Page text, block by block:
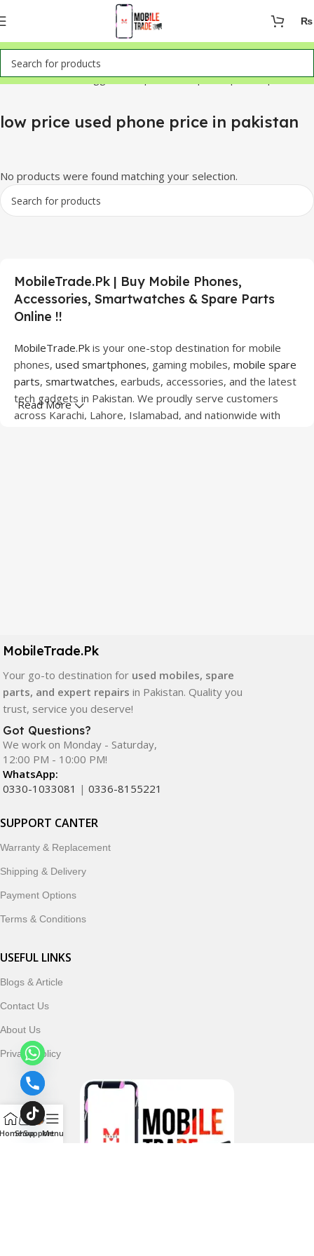
₨
Home Products tagged “low price used phone price in pakistan”
low price used phone price in pakistan
No products were found matching your selection.
MobileTrade.Pk | Buy Mobile Phones,
Accessories, Smartwatches & Spare Parts
Online !!
MobileTrade.Pk is your one-stop destination for mobile
phones, used smartphones, gaming mobiles, mobile spare
parts, smartwatches, earbuds, accessories, and the latest
tech gadgets in Pakistan. We proudly serve customers
across Karachi, Lahore, Islamabad, and nationwide with
quality, durability, and reliable performance.
In addition, we offer premium mobile accessories,
smartwatches, earbuds, and innovative tech gadgets
designed to enhance your digital lifestyle. With secure
ordering, fast delivery, trusted customer support, and a
commitment to customer satisfaction, MobileTrade.Pk
continues to be a preferred choice for online mobile
shopping in Pakistan.
customers trust MobileTrade.Pk for mobiles, mobile parts,
accessories, and technology products nationwide.
Read More
MobileTrade.Pk
Your go-to destination for used mobiles, spare
parts, and expert repairs in Pakistan. Quality you
trust, service you deserve!
Got Questions?
We work on Monday - Saturday,
12:00 PM - 10:00 PM!
WhatsApp:
0330-1033081 | 0336-8155221
SUPPORT CANTER
Warranty & Replacement
Shipping & Delivery
Payment Options
Terms & Conditions
USEFUL LINKS
Blogs & Article
Contact Us
About Us
Privacy Policy
ShopSupport
Menu